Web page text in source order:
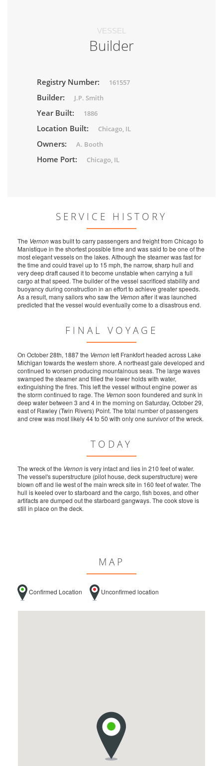
VESSEL
Builder
Registry Number: 161557
Builder: J.P. Smith
Year Built: 1886
Location Built: Chicago, IL
Owners: A. Booth
Home Port: Chicago, IL
SERVICE HISTORY
The Vernonwas built to carry passengers and freight from Chicago to
Manistique in the shortest possible time and was said to be one of the
most elegant vessels on the lakes. Although the steamer was fast for
the time and could travel up to 15 mph, the narrow, sharp hull and
very deep draft caused it to become unstable when carrying a full
cargo at that speed. The builder of the vessel sacrificed stability and
buoyancy during construction in an effort to achieve greater speeds.
As a result, many sailors who saw the Vernonafter it was launched
predicted that the vessel would eventually come to a disastrous end.
FINAL VOYAGE
On October 28th, 1887 the Vernonleft Frankfort headed across Lake
Michigan towards the western shore. A northeast gale developed and
continued to worsen producing mountainous seas. The large waves
swamped the steamer and filled the lower holds with water,
extinguishing the fires. This left the vessel without engine power as
the storm continued to rage. The Vernonsoon foundered and sunk in
deep water between 3 and 4 in the morning on Saturday, October 29,
east of Rawley (Twin Rivers) Point. The total number of passengers
and crew was most likely 44 to 50 with only one survivor of the wreck.
TODAY
The wreck of the Vernonis very intact and lies in 210 feet of water.
The vessel's superstructure (pilot house, deck superstructure) were
blown off and lie west of the main wreck site in 160 feet of water. The
hull is keeled over to starboard and the cargo, fish boxes, and other
artifacts are dumped out the starboard gangways. The cook stove is
still in place on the deck.
MAP
Confirmed Location Unconfirmed location